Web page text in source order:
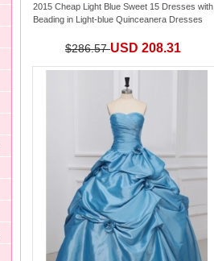
2015 Cheap Light Blue Sweet 15 Dresses with
Beading in Light-blue Quinceanera Dresses
$286.57USD 208.31